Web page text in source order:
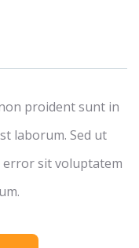
proident sunt in
laborum. Sed ut
error sit voluptatem